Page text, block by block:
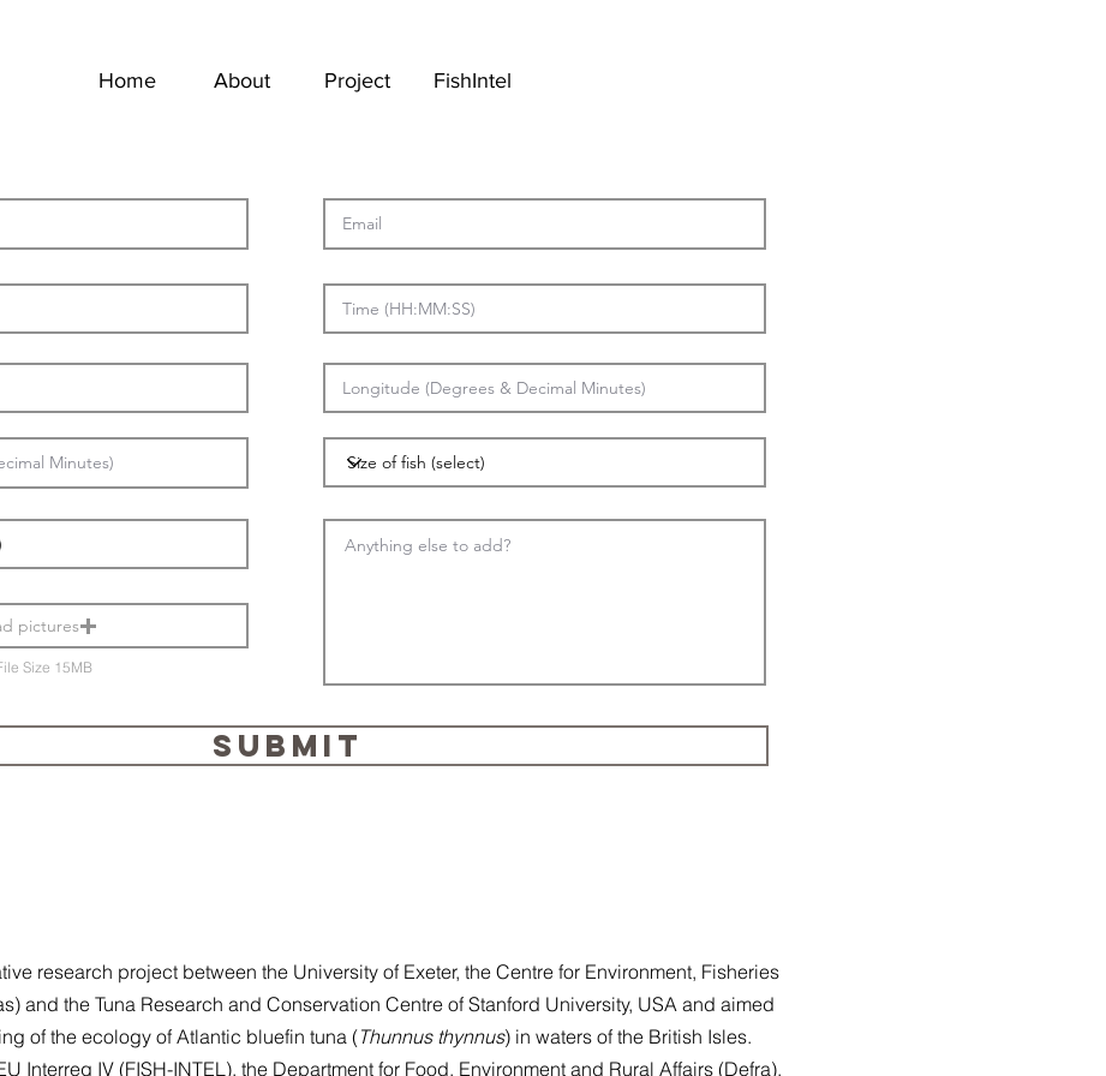
Home About Project FishIntel
pictures
Size 15MB
SUBMIT
research project between the University of Exeter, the Centre for Environment, Fisheries
and the Tuna Research and Conservation Centre of Stanford University, USA and aimed
of the ecology of Atlantic bluefin tuna (Thunnus thynnus) in waters of the British Isles.
Interreg IV (FISH-INTEL), the Department for Food, Environment and Rural Affairs (Defra),